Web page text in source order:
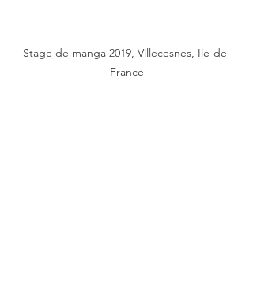
Stage de manga 2019, Villecesnes, Ile-de-
France